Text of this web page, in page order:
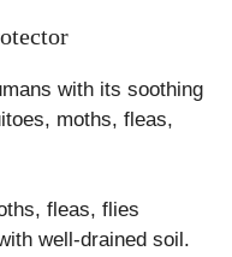
with its soothing
moths, fleas,
fleas, flies
well-drained soil.